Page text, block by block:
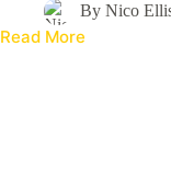
By Nico
Read More